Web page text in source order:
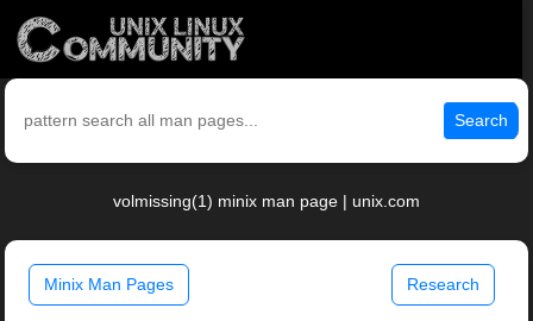
Search
volmissing(1) minix man page | unix.com
Minix Man Pages Research